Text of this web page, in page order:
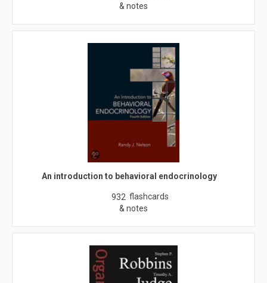
& notes
An introduction to behavioral endocrinology
932 flashcards
& notes